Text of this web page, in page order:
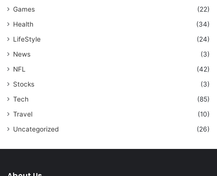
Games
(22)
Health
(34)
LifeStyle
(24)
News
(3)
NFL
(42)
Stocks
(3)
Tech
(85)
Travel
(10)
Uncategorized
(26)